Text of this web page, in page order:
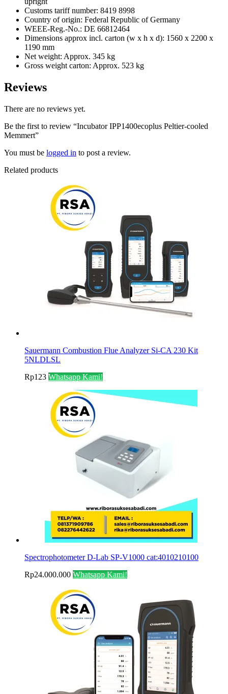
Customs tariff number: 8419 8998
Country of origin: Federal Republic of Germany
WEEE-Reg.-No.: DE 66812464
Dimensions approx incl. carton (w x h x d): 1560 x 2200 x
1190 mm
Net weight: Approx. 345 kg
Gross weight carton: Approx. 523 kg
Reviews
There are no reviews yet.
Be the first to review “Incubator IPP1400ecoplus Peltier-cooled
Memmert”
You must be logged in to post a review.
Related products
Sauermann Combustion Flue Analyzer Si-CA 230 Kit
5NLDLSL
Rp123 Whatsapp Kami!
Spectrophotometer D-Lab SP‐V1000 cat:4010210100
Rp24.000.000 Whatsapp Kami!